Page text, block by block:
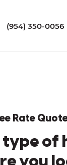
(954) 350-0056
Rate
of